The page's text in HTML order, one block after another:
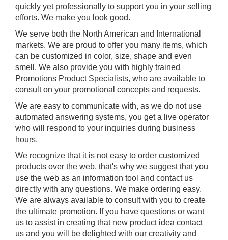
quickly yet professionally to support you in your selling
efforts. We make you look good.
We serve both the North American and International
markets. We are proud to offer you many items, which
can be customized in color, size, shape and even
smell. We also provide you with highly trained
Promotions Product Specialists, who are available to
consult on your promotional concepts and requests.
We are easy to communicate with, as we do not use
automated answering systems, you get a live operator
who will respond to your inquiries during business
hours.
We recognize that it is not easy to order customized
products over the web, that's why we suggest that you
use the web as an information tool and contact us
directly with any questions. We make ordering easy.
We are always available to consult with you to create
the ultimate promotion. If you have questions or want
us to assist in creating that new product idea contact
us and you will be delighted with our creativity and